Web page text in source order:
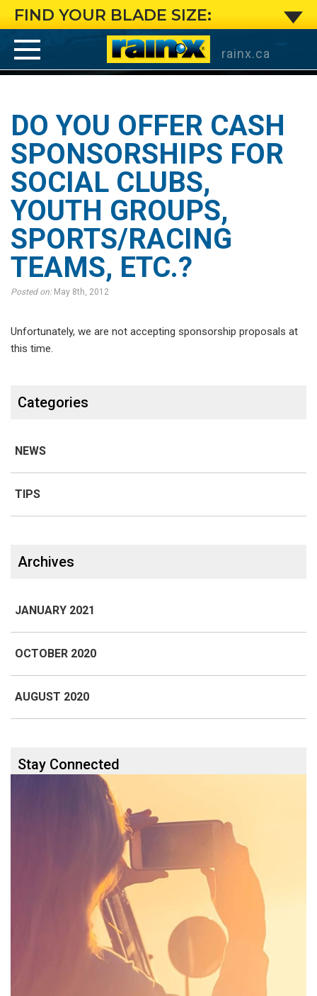
FIND YOUR BLADE SIZE:
rainx.ca
Do
you
offer
cash
sponsorships
for
social
clubs,
youth
groups,
sports/racing
teams,
1
DO YOU OFFER CASH
SPONSORSHIPS FOR
SOCIAL CLUBS,
YOUTH GROUPS,
SPORTS/RACING
TEAMS, ETC.?
Posted on:May 8th, 2012
Unfortunately, we are not accepting sponsorship proposals at
this time.
Categories
NEWS
TIPS
Archives
JANUARY 2021
OCTOBER 2020
AUGUST 2020
Stay Connected